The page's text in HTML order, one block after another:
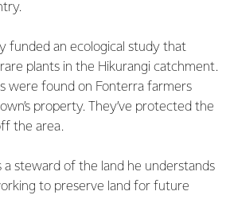
funded an ecological study that
plants in the Hikurangi catchment.
were found on Fonterra farmers
property. They’ve protected the
the area.
a steward of the land he understands
to preserve land for future